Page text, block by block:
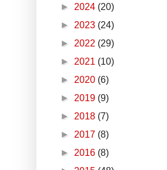
► 2024 (20)
► 2023 (24)
► 2022 (29)
► 2021 (10)
► 2020 (6)
► 2019 (9)
► 2018 (7)
► 2017 (8)
► 2016 (8)